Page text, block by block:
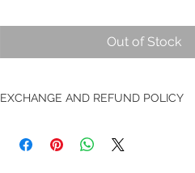
Out of Stock
EXCHANGE AND REFUND POLICY